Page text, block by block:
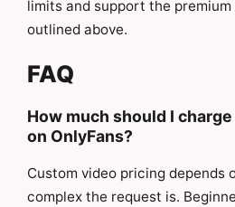
limits and support the
outlined above.
FAQ
How much should I
on OnlyFans?
Custom video pricing depends
complex the request is.